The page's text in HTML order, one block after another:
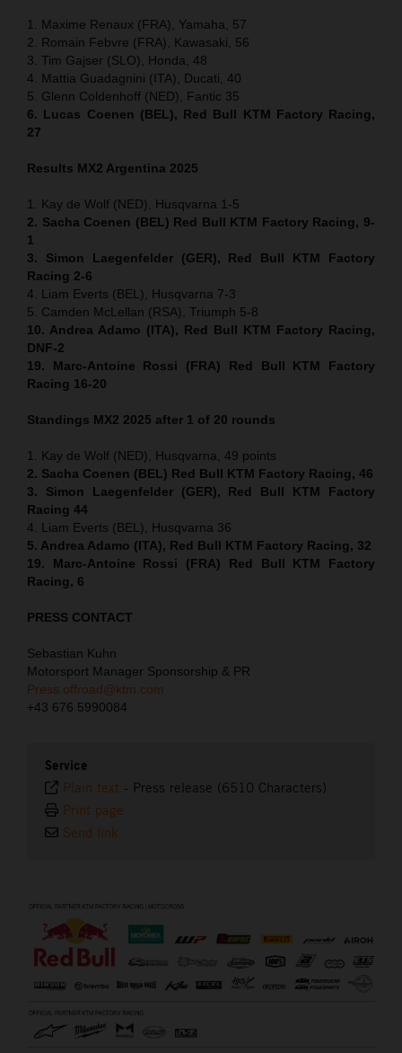
1. Maxime Renaux (FRA), Yamaha, 57
2. Romain Febvre (FRA), Kawasaki, 56
3. Tim Gajser (SLO), Honda, 48
4. Mattia Guadagnini (ITA), Ducati, 40
5. Glenn Coldenhoff (NED), Fantic 35
6. Lucas Coenen (BEL), Red Bull KTM Factory Racing,
27
Results MX2 Argentina 2025
1. Kay de Wolf (NED), Husqvarna 1-5
2. Sacha Coenen (BEL) Red Bull KTM Factory Racing, 9-
1
3. Simon Laegenfelder (GER), Red Bull KTM Factory
Racing 2-6
4. Liam Everts (BEL), Husqvarna 7-3
5. Camden McLellan (RSA), Triumph 5-8
10. Andrea Adamo (ITA), Red Bull KTM Factory Racing,
DNF-2
19. Marc-Antoine Rossi (FRA) Red Bull KTM Factory
Racing 16-20
Standings MX2 2025 after 1 of 20 rounds
1. Kay de Wolf (NED), Husqvarna, 49 points
2. Sacha Coenen (BEL) Red Bull KTM Factory Racing, 46
3. Simon Laegenfelder (GER), Red Bull KTM Factory
Racing 44
4. Liam Everts (BEL), Husqvarna 36
5. Andrea Adamo (ITA), Red Bull KTM Factory Racing, 32
19. Marc-Antoine Rossi (FRA) Red Bull KTM Factory
Racing, 6
PRESS CONTACT
Sebastian Kuhn
Motorsport Manager Sponsorship & PR
Press.offroad@ktm.com
+43 676 5990084
Service
Plain text - Press release (6510 Characters)
Print page
Send link